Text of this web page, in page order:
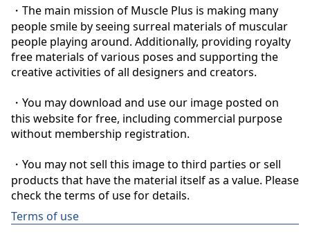
・The main mission of Muscle Plus is making many
people smile by seeing surreal materials of muscular
people playing around. Additionally, providing royalty
free materials of various poses and supporting the
creative activities of all designers and creators.
・You may download and use our image posted on
this website for free, including commercial purpose
without membership registration.
・You may not sell this image to third parties or sell
products that have the material itself as a value. Please
check the terms of use for details.
Terms of use